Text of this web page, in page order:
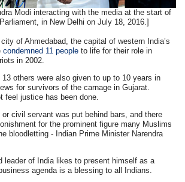
Modi interacting with the media at the start of
in New Delhi on July 18, 2016.]
of Ahmedabad, the capital of western India’s
condemned 11 people to life for their role in
in 2002.
others were also given to up to 10 years in
for survivors of the carnage in Gujarat.
feel justice has been done.
civil servant was put behind bars, and there
for the prominent figure many Muslims
bloodletting - Indian Prime Minister Narendra
leader of India likes to present himself as a
agenda is a blessing to all Indians.